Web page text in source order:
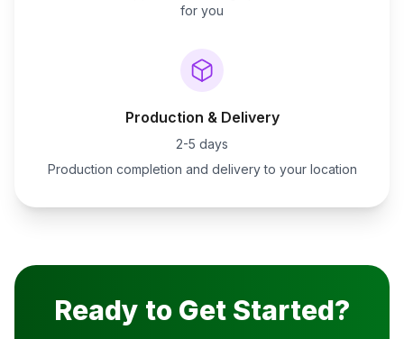
for you
Production & Delivery
2-5 days
Production completion and delivery to your location
Ready to Get Started?